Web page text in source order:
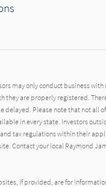
may only conduct business
they are properly registered.
delayed. Please note that not all
in every state. Investors
tax regulations within their
Contact your local Raymond
if provided, are for